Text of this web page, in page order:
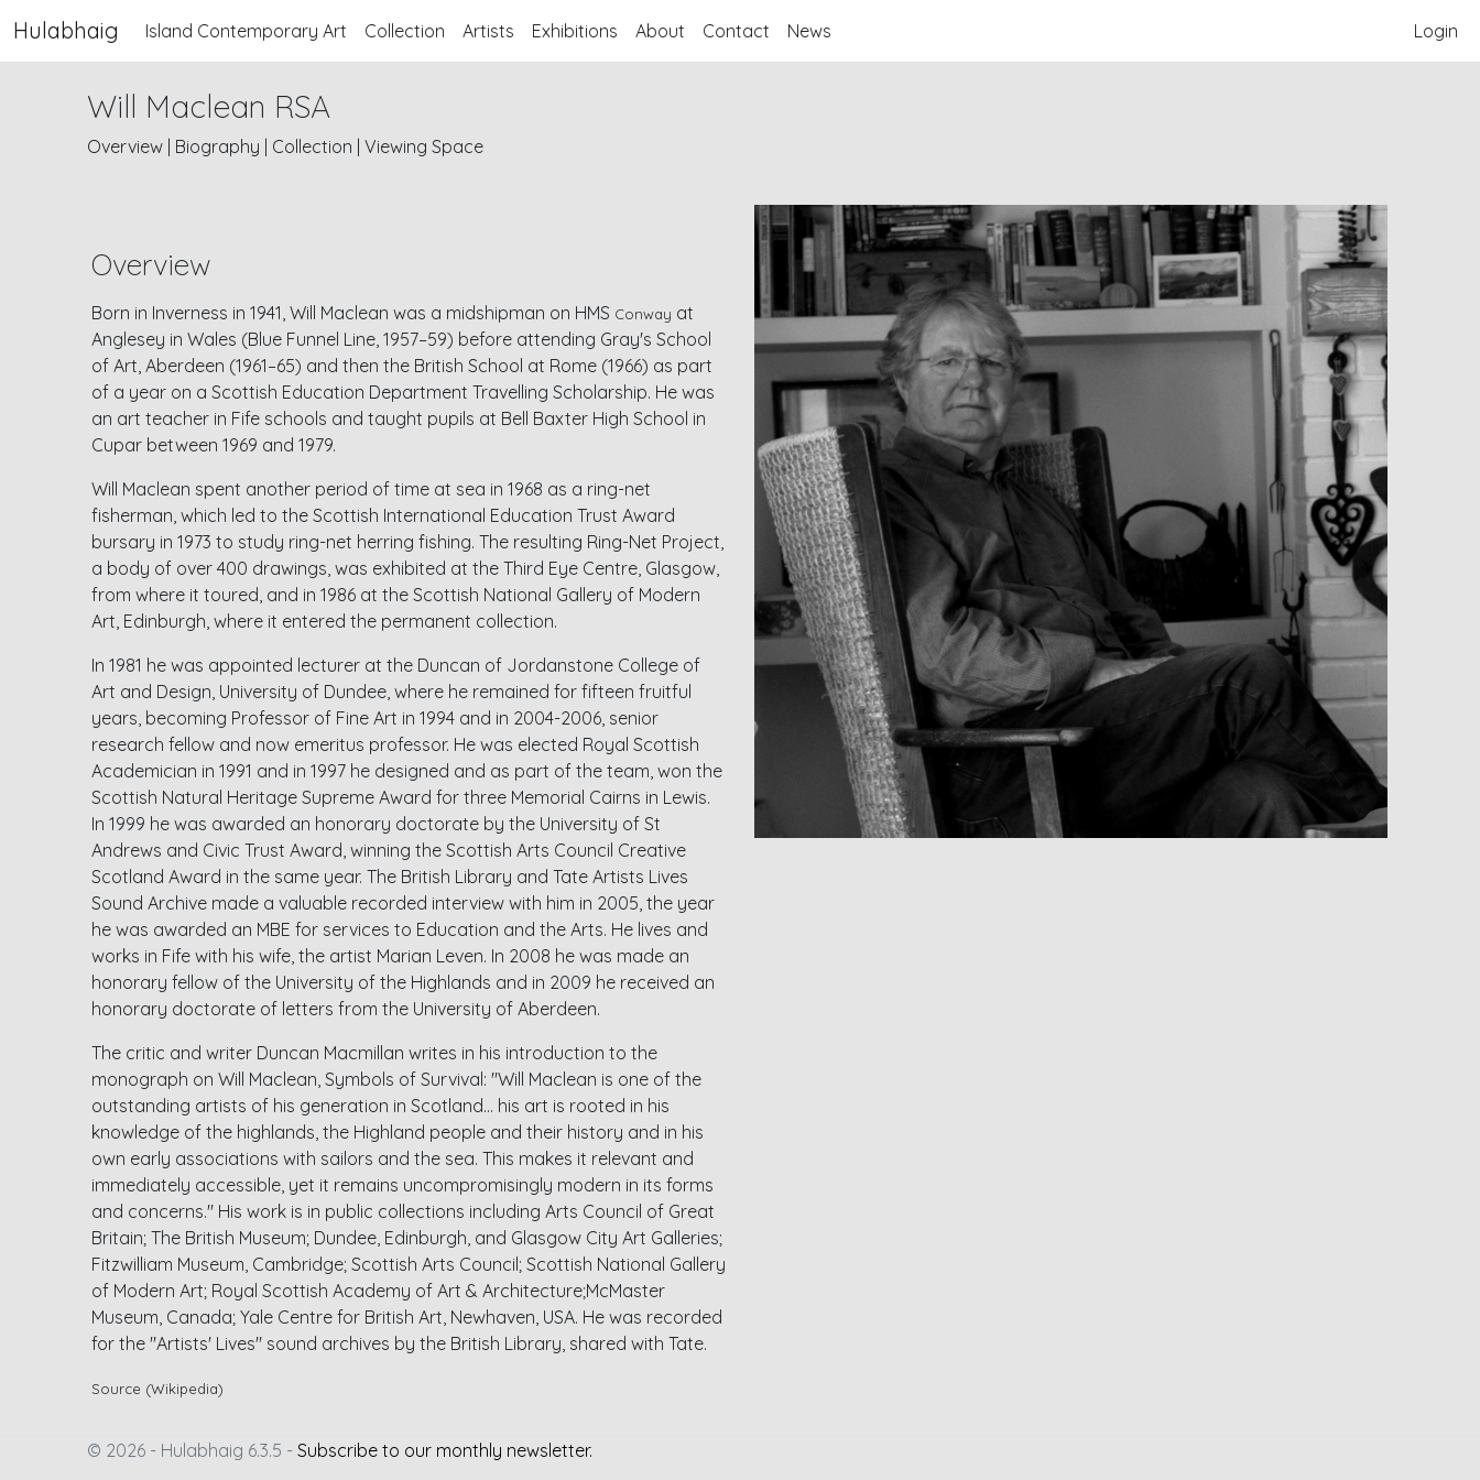
Hulabhaig Island Contemporary Art Collection Artists Exhibitions About Contact News Login
Will Maclean RSA
Overview Biography Collection Viewing Space
Overview
Born in Inverness in 1941, Will Maclean was a midshipman on HMS Conway at
Anglesey in Wales (Blue Funnel Line, 1957–59) before attending Gray's School
of Art, Aberdeen (1961–65) and then the British School at Rome (1966) as part
of a year on a Scottish Education Department Travelling Scholarship. He was
an art teacher in Fife schools and taught pupils at Bell Baxter High School in
Cupar between 1969 and 1979.
Will Maclean spent another period of time at sea in 1968 as a ring-net
fisherman, which led to the Scottish International Education Trust Award
bursary in 1973 to study ring-net herring fishing. The resulting Ring-Net Project,
a body of over 400 drawings, was exhibited at the Third Eye Centre, Glasgow,
from where it toured, and in 1986 at the Scottish National Gallery of Modern
Art, Edinburgh, where it entered the permanent collection.
In 1981 he was appointed lecturer at the Duncan of Jordanstone College of
Art and Design, University of Dundee, where he remained for fifteen fruitful
years, becoming Professor of Fine Art in 1994 and in 2004-2006, senior
research fellow and now emeritus professor. He was elected Royal Scottish
Academician in 1991 and in 1997 he designed and as part of the team, won the
Scottish Natural Heritage Supreme Award for three Memorial Cairns in Lewis.
In 1999 he was awarded an honorary doctorate by the University of St
Andrews and Civic Trust Award, winning the Scottish Arts Council Creative
Scotland Award in the same year. The British Library and Tate Artists Lives
Sound Archive made a valuable recorded interview with him in 2005, the year
he was awarded an MBE for services to Education and the Arts. He lives and
works in Fife with his wife, the artist Marian Leven. In 2008 he was made an
honorary fellow of the University of the Highlands and in 2009 he received an
honorary doctorate of letters from the University of Aberdeen.
The critic and writer Duncan Macmillan writes in his introduction to the
monograph on Will Maclean, Symbols of Survival: "Will Maclean is one of the
outstanding artists of his generation in Scotland... his art is rooted in his
knowledge of the highlands, the Highland people and their history and in his
own early associations with sailors and the sea. This makes it relevant and
immediately accessible, yet it remains uncompromisingly modern in its forms
and concerns." His work is in public collections including Arts Council of Great
Britain; The British Museum; Dundee, Edinburgh, and Glasgow City Art Galleries;
Fitzwilliam Museum, Cambridge; Scottish Arts Council; Scottish National Gallery
of Modern Art; Royal Scottish Academy of Art & Architecture;McMaster
Museum, Canada; Yale Centre for British Art, Newhaven, USA. He was recorded
for the "Artists' Lives" sound archives by the British Library, shared with Tate.
Source (Wikipedia)
© 2026 - Hulabhaig 6.3.5 -Subscribe to our monthly newsletter.